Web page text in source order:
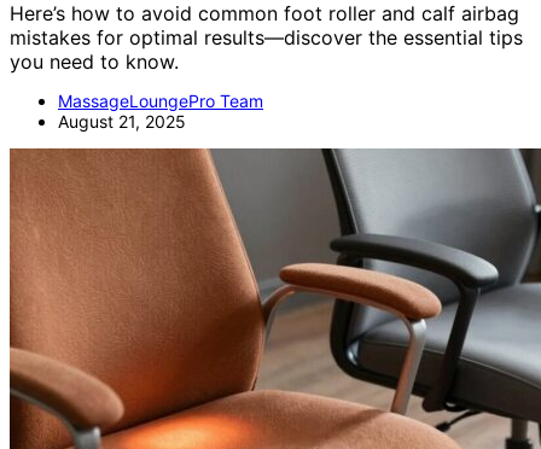
Here’s how to avoid common foot roller and calf airbag
mistakes for optimal results—discover the essential tips
you need to know.
MassageLoungePro Team
August 21, 2025